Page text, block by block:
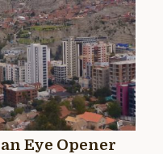
Eye Opener